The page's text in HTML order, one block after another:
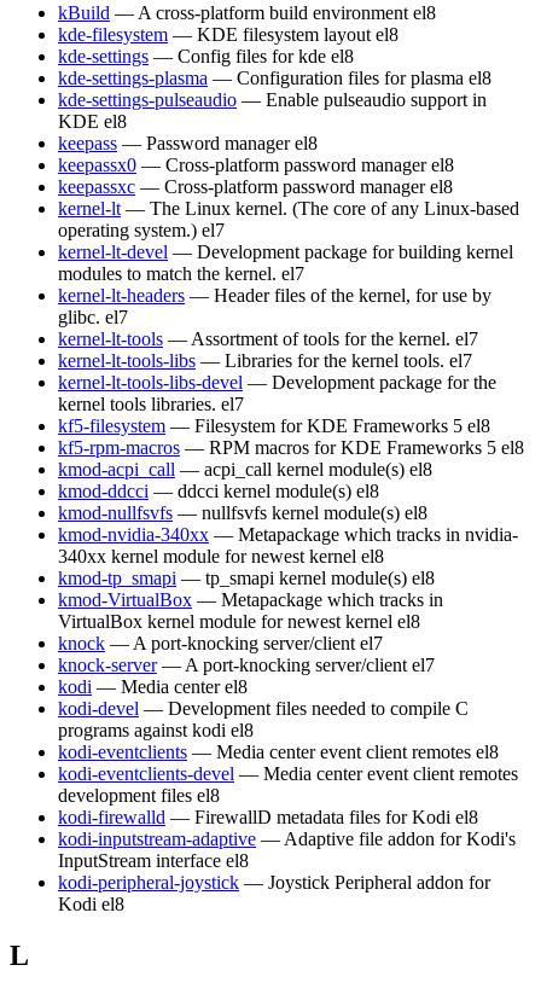
kBuild — A cross-platform build environment el8
kde-filesystem — KDE filesystem layout el8
kde-settings — Config files for kde el8
kde-settings-plasma — Configuration files for plasma el8
kde-settings-pulseaudio — Enable pulseaudio support in
KDE el8
keepass — Password manager el8
keepassx0 — Cross-platform password manager el8
keepassxc — Cross-platform password manager el8
kernel-lt — The Linux kernel. (The core of any Linux-based
operating system.) el7
kernel-lt-devel — Development package for building kernel
modules to match the kernel. el7
kernel-lt-headers — Header files of the kernel, for use by
glibc. el7
kernel-lt-tools — Assortment of tools for the kernel. el7
kernel-lt-tools-libs — Libraries for the kernel tools. el7
kernel-lt-tools-libs-devel — Development package for the
kernel tools libraries. el7
kf5-filesystem — Filesystem for KDE Frameworks 5 el8
kf5-rpm-macros — RPM macros for KDE Frameworks 5 el8
kmod-acpi_call — acpi_call kernel module(s) el8
kmod-ddcci — ddcci kernel module(s) el8
kmod-nullfsvfs — nullfsvfs kernel module(s) el8
kmod-nvidia-340xx — Metapackage which tracks in nvidia-
340xx kernel module for newest kernel el8
kmod-tp_smapi — tp_smapi kernel module(s) el8
kmod-VirtualBox — Metapackage which tracks in
VirtualBox kernel module for newest kernel el8
knock — A port-knocking server/client el7
knock-server — A port-knocking server/client el7
kodi — Media center el8
kodi-devel — Development files needed to compile C
programs against kodi el8
kodi-eventclients — Media center event client remotes el8
kodi-eventclients-devel — Media center event client remotes
development files el8
kodi-firewalld — FirewallD metadata files for Kodi el8
kodi-inputstream-adaptive — Adaptive file addon for Kodi's
InputStream interface el8
kodi-peripheral-joystick — Joystick Peripheral addon for
Kodi el8
L